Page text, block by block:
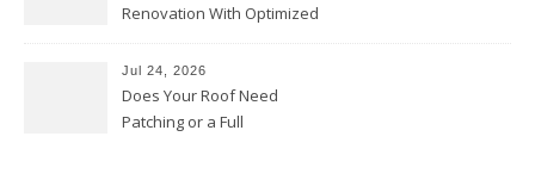
Renovation With Optimized
Best Practices
Jul 24, 2026
Does Your Roof Need
Patching or a Full